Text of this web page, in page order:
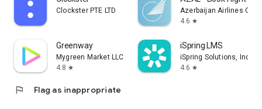
Clockster PTE LTD
Azerbaijan Airlines
4.6 star
Greenway
Mygreen Market LLC
4.8 star
iSpring LMS
iSpring Solutions, Inc.
4.6 star
flag Flag as inappropriate